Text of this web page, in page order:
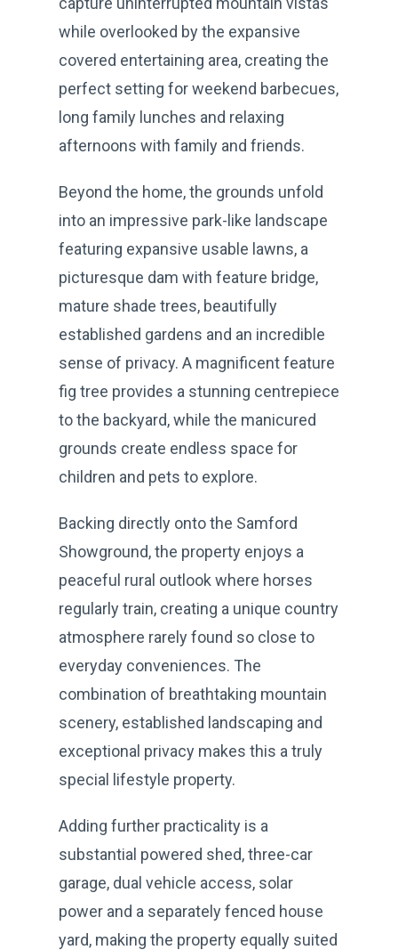
while overlooked by the expansive
covered entertaining area, creating the
perfect setting for weekend barbecues,
long family lunches and relaxing
afternoons with family and friends.
Beyond the home, the grounds unfold
into an impressive park-like landscape
featuring expansive usable lawns, a
picturesque dam with feature bridge,
mature shade trees, beautifully
established gardens and an incredible
sense of privacy. A magnificent feature
fig tree provides a stunning centrepiece
to the backyard, while the manicured
grounds create endless space for
children and pets to explore.
Backing directly onto the Samford
Showground, the property enjoys a
peaceful rural outlook where horses
regularly train, creating a unique country
atmosphere rarely found so close to
everyday conveniences. The
combination of breathtaking mountain
scenery, established landscaping and
exceptional privacy makes this a truly
special lifestyle property.
Adding further practicality is a
substantial powered shed, three-car
garage, dual vehicle access, solar
power and a separately fenced house
yard, making the property equally suited